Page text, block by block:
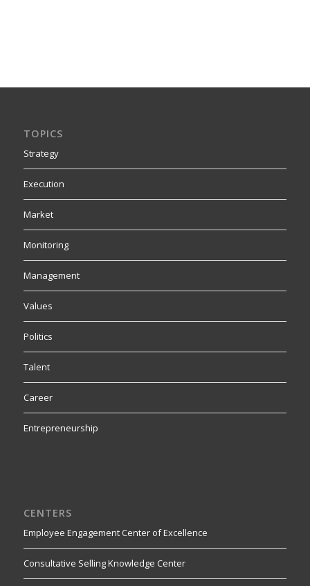
TOPICS
Strategy
Execution
Market
Monitoring
Management
Values
Politics
Talent
Career
Entrepreneurship
CENTERS
Employee Engagement Center of Excellence
Consultative Selling Knowledge Center